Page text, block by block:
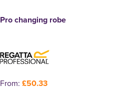
Pro changing robe
From: £50.33